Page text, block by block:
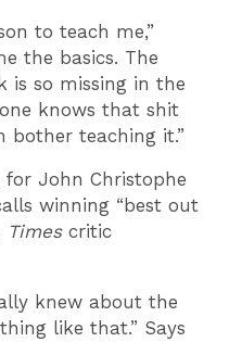
to teach me,”
the basics. The
is so missing in the
knows that shit
bother teaching it.”
John Christophe
winning “best out
Timescritic
knew about the
like that.” Says